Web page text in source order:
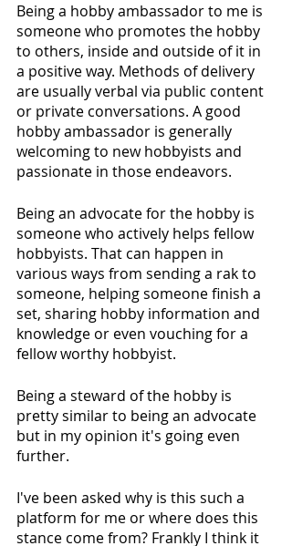
Being a hobby ambassador to me is
someone who promotes the hobby
to others, inside and outside of it in
a positive way. Methods of delivery
are usually verbal via public content
or private conversations. A good
hobby ambassador is generally
welcoming to new hobbyists and
passionate in those endeavors.
Being an advocate for the hobby is
someone who actively helps fellow
hobbyists. That can happen in
various ways from sending a rak to
someone, helping someone finish a
set, sharing hobby information and
knowledge or even vouching for a
fellow worthy hobbyist.
Being a steward of the hobby is
pretty similar to being an advocate
but in my opinion it's going even
further.
I've been asked why is this such a
platform for me or where does this
stance come from? Frankly I think it